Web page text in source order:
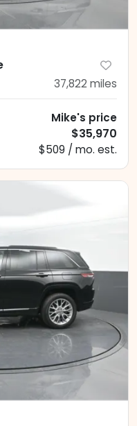
37,822 miles
Mike's price
$35,970
$509 / mo. est.